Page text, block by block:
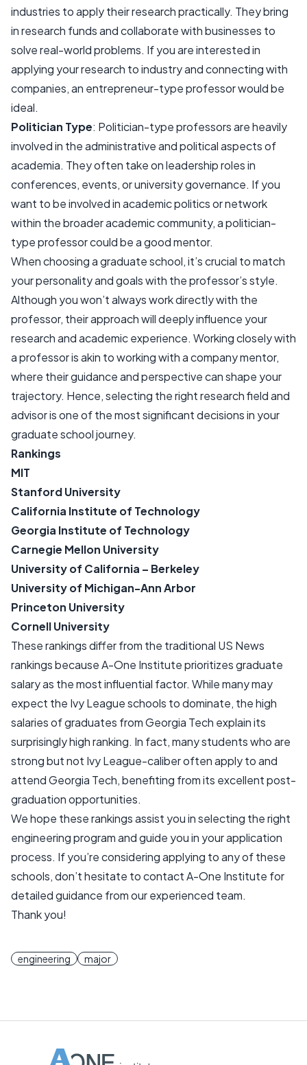
industries to apply their research practically. They bring
in research funds and collaborate with businesses to
solve real-world problems. If you are interested in
applying your research to industry and connecting with
companies, an entrepreneur-type professor would be
ideal.
Politician Type: Politician-type professors are heavily
involved in the administrative and political aspects of
academia. They often take on leadership roles in
conferences, events, or university governance. If you
want to be involved in academic politics or network
within the broader academic community, a politician-
type professor could be a good mentor.
When choosing a graduate school, it’s crucial to match
your personality and goals with the professor’s style.
Although you won’t always work directly with the
professor, their approach will deeply influence your
research and academic experience. Working closely with
a professor is akin to working with a company mentor,
where their guidance and perspective can shape your
trajectory. Hence, selecting the right research field and
advisor is one of the most significant decisions in your
graduate school journey.
Rankings
MIT
Stanford University
California Institute of Technology
Georgia Institute of Technology
Carnegie Mellon University
University of California – Berkeley
University of Michigan-Ann Arbor
Princeton University
Cornell University
These rankings differ from the traditional US News
rankings because A-One Institute prioritizes graduate
salary as the most influential factor. While many may
expect the Ivy League schools to dominate, the high
salaries of graduates from Georgia Tech explain its
surprisingly high ranking. In fact, many students who are
strong but not Ivy League-caliber often apply to and
attend Georgia Tech, benefiting from its excellent post-
graduation opportunities.
We hope these rankings assist you in selecting the right
engineering program and guide you in your application
process. If you’re considering applying to any of these
schools, don’t hesitate to contact A-One Institute for
detailed guidance from our experienced team.
Thank you!
engineering major